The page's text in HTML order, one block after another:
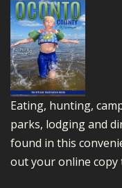
Eating, hunting,
parks, lodging and
found in this
out your online copy